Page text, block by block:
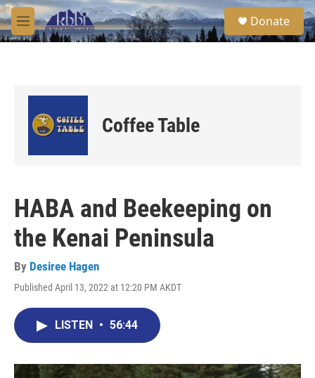
Skip to main content
M
e
S
e
a
Donate
Coffee Table
HABA and Beekeeping on
the Kenai Peninsula
By Desiree Hagen
Published April 13, 2022 at 12:20 PM AKDT
LISTEN • 56:44